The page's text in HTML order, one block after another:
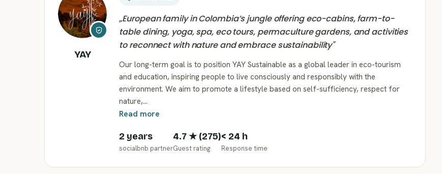
YAY
„European family in Colombia’s jungle offering eco-cabins, farm-to-
table dining, yoga, spa, eco tours, permaculture gardens, and activities
to reconnect with nature and embrace sustainability"
Our long-term goal is to position YAY Sustainable as a global leader in eco-tourism
and education, inspiring people to live consciously and responsibly with the
environment. We aim to promote a lifestyle based on self-sufficiency, respect for
nature,…
Read more
2 years
socialbnb partner
4.7★ (275)
Guest rating
< 24 h
Response time